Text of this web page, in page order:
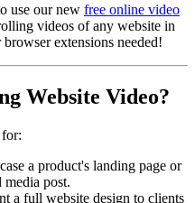
use our new free online video
videos of any website in
extensions needed!
Website Video?
a product's landing page or
media post.
a full website design to clients